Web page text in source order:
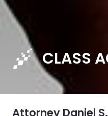
CLASS
Attorney Daniel